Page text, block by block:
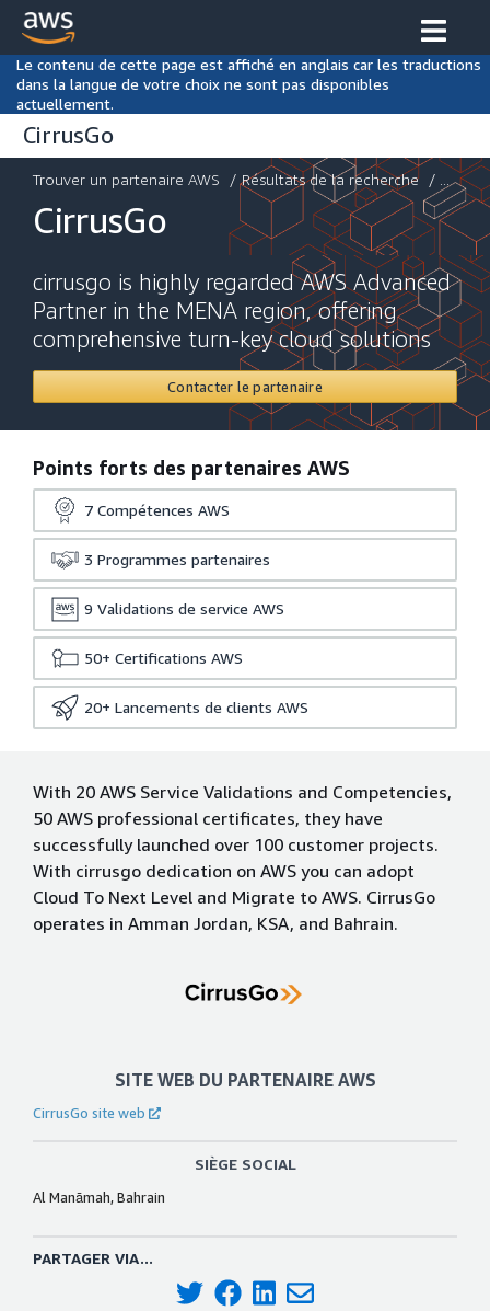
Le contenu de cette page est affiché en anglais car les traductions
dans la langue de votre choix ne sont pas disponibles
actuellement.
CirrusGo
Trouver un partenaire AWS / Résultats de la recherche / ...
CirrusGo
cirrusgo is highly regarded AWS Advanced
Partner in the MENA region, offering
comprehensive turn-key cloud solutions
Contacter le partenaire
Points forts des partenaires AWS
7 Compétences AWS
3 Programmes partenaires
9 Validations de service AWS
50+ Certifications AWS
20+ Lancements de clients AWS
With 20 AWS Service Validations and Competencies,
50 AWS professional certificates, they have
successfully launched over 100 customer projects.
With cirrusgo dedication on AWS you can adopt
Cloud To Next Level and Migrate to AWS. CirrusGo
operates in Amman Jordan, KSA, and Bahrain.
SITE WEB DU PARTENAIRE AWS
CirrusGo site web
SIÈGE SOCIAL
Al Manāmah, Bahrain
PARTAGER VIA...